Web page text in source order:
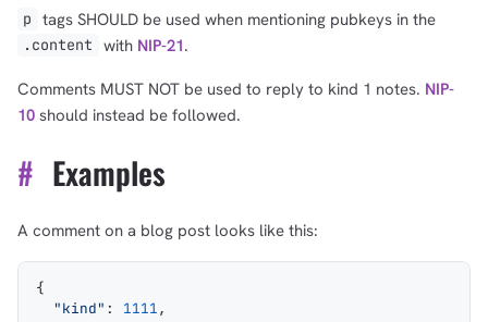
p tags SHOULD be used when mentioning pubkeys in the
.content with NIP-21.
Comments MUST NOT be used to reply to kind 1 notes. NIP-
10 should instead be followed.
# Examples
A comment on a blog post looks like this:
{
  "kind"
: 1111,